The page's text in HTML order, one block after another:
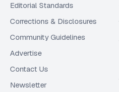
Editorial Standards
Corrections & Disclosures
Community Guidelines
Advertise
Contact Us
Newsletter